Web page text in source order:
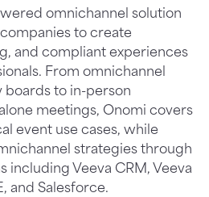
omnichannel solution
to create
and compliant experiences
From omnichannel
to in-person
meetings, Onomi covers
event use cases, while
strategies through
including Veeva CRM, Veeva
and Salesforce.